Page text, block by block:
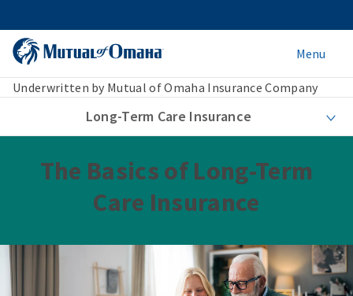
Menu
Underwritten by Mutual of Omaha Insurance Company
Long-Term Care Insurance
The Basics of Long-Term
Care Insurance